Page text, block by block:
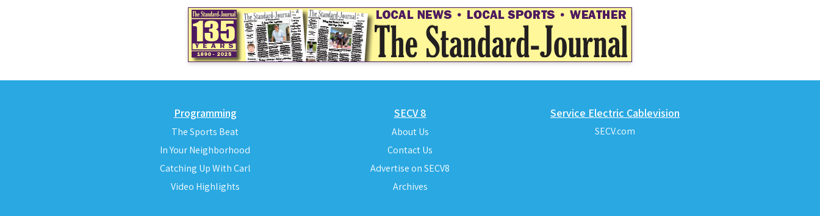
Programming
The Sports Beat
In Your Neighborhood
Catching Up With Carl
Video Highlights
SECV 8
About Us
Contact Us
Advertise on SECV8
Archives
Service Electric Cablevision
SECV.com